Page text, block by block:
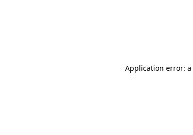
Application error: a